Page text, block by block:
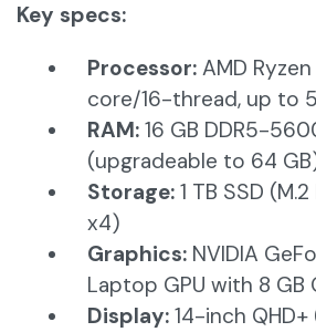
Key specs:
Processor: AMD
core/16-thread, up to
RAM: 16 GB DDR5-
(upgradeable to 64
Storage: 1 TB SSD
x4)​
Graphics: NVIDIA
Laptop GPU with 8 GB
Display: 14-inch